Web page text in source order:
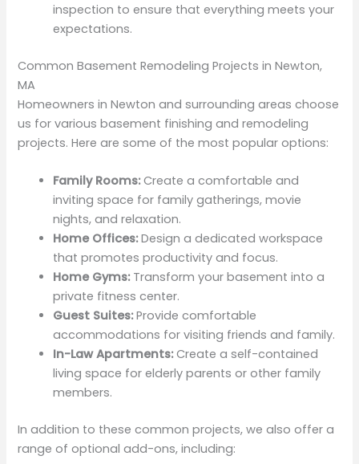
inspection to ensure that everything meets your
expectations.
Common Basement Remodeling Projects in Newton,
MA
Homeowners in Newton and surrounding areas choose
us for various basement finishing and remodeling
projects. Here are some of the most popular options:
Family Rooms:Create a comfortable and
inviting space for family gatherings, movie
nights, and relaxation.
Home Offices:Design a dedicated workspace
that promotes productivity and focus.
Home Gyms:Transform your basement into a
private fitness center.
Guest Suites:Provide comfortable
accommodations for visiting friends and family.
In-Law Apartments:Create a self-contained
living space for elderly parents or other family
members.
In addition to these common projects, we also offer a
range of optional add-ons, including: